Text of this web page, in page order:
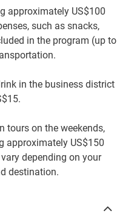
approximately US$100
such as snacks,
in the program (up to
in the business district
tours on the weekends,
approximately US$150
depending on your
destination.